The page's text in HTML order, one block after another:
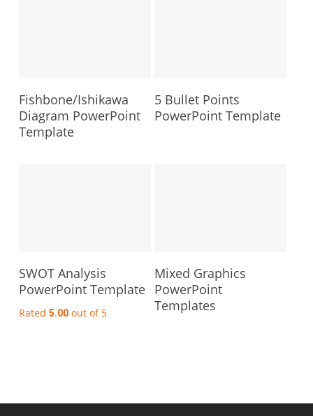
Fishbone/Ishikawa
Diagram PowerPoint
Template
5 Bullet Points
PowerPoint Template
SWOT Analysis
PowerPoint Template
Rated 5.00out of 5
Mixed Graphics
PowerPoint
Templates